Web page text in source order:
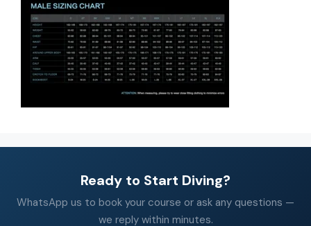
Ready to Start Diving?
WhatsApp us to book your course or ask any questions —
we reply within minutes.